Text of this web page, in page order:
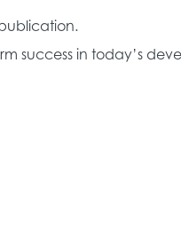
success in today’s